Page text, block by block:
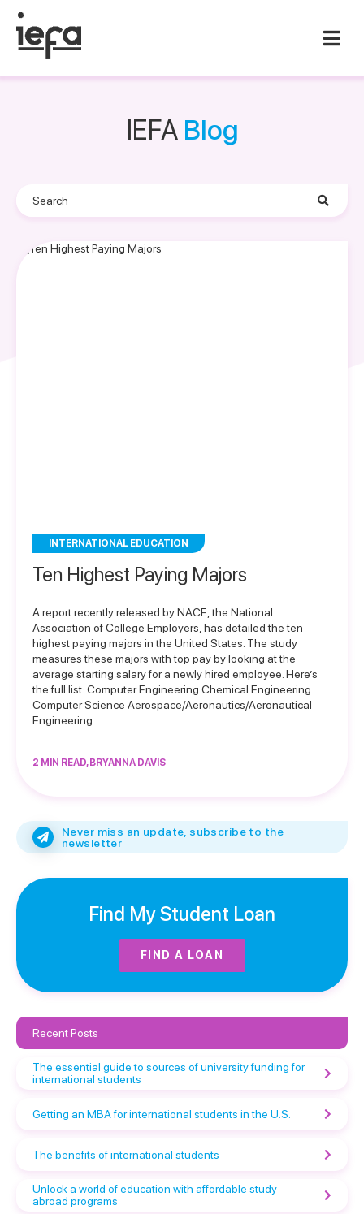
IEFA Blog
INTERNATIONAL EDUCATION
Ten Highest Paying Majors
A report recently released by NACE, the National
Association of College Employers, has detailed the ten
highest paying majors in the United States. The study
measures these majors with top pay by looking at the
average starting salary for a newly hired employee. Here’s
the full list: Computer Engineering Chemical Engineering
Computer Science Aerospace/Aeronautics/Aeronautical
Engineering…
2 MIN READ, BRYANNA DAVIS
Never miss an update, subscribe to the
newsletter
Find My Student Loan
FIND A LOAN
Recent Posts
The essential guide to sources of university funding for
international students
Getting an MBA for international students in the U.S.
The benefits of international students
Unlock a world of education with affordable study
abroad programs